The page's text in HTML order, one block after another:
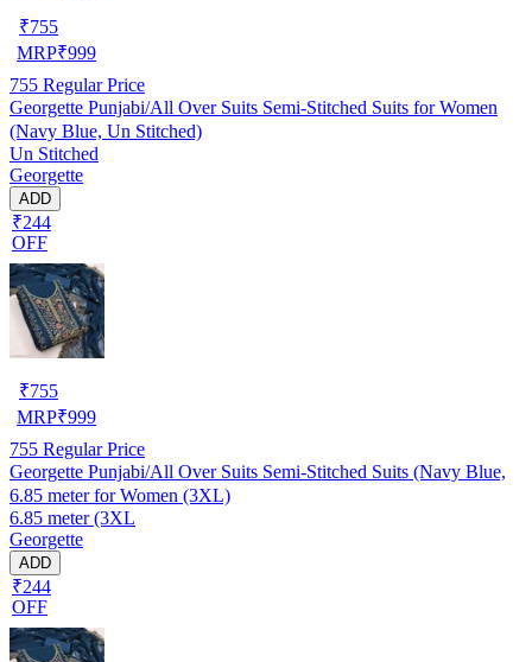
₹755
MRP₹999
755 Regular Price
Georgette Punjabi/All Over Suits Semi-Stitched Suits for Women
(Navy Blue, Un Stitched)
Un Stitched
Georgette
ADD
₹244
OFF
₹755
MRP₹999
755 Regular Price
Georgette Punjabi/All Over Suits Semi-Stitched Suits (Navy Blue,
6.85 meter for Women (3XL)
6.85 meter (3XL
Georgette
ADD
₹244
OFF